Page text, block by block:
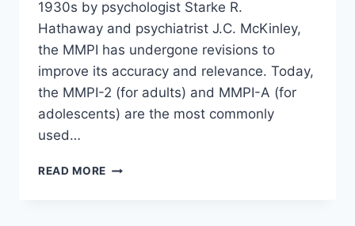
1930s by psychologist Starke R.
Hathaway and psychiatrist J.C. McKinley,
the MMPI has undergone revisions to
improve its accuracy and relevance. Today,
the MMPI-2 (for adults) and MMPI-A (for
adolescents) are the most commonly
used…
READ MORE UNDERSTANDING